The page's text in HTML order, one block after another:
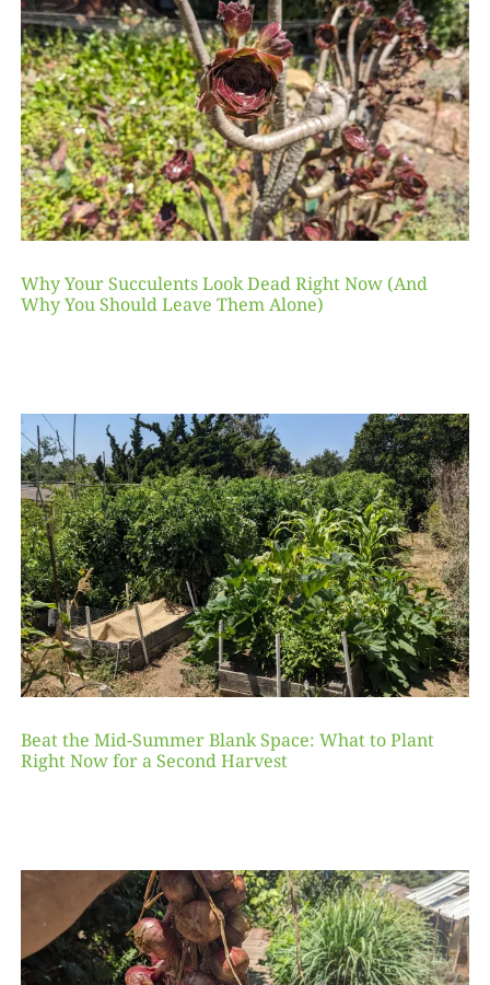
Why Your Succulents Look Dead Right Now (And
Why You Should Leave Them Alone)
Beat the Mid-Summer Blank Space: What to Plant
Right Now for a Second Harvest